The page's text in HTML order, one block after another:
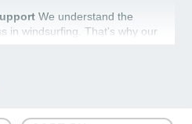
We understand the
in windsurfing. That's why our
on your windsurfing without
is key when it comes to